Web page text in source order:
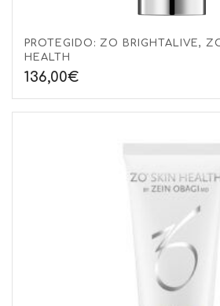
PROTEGIDO: ZO BRIGHTALIVE,
HEALTH
136,00€